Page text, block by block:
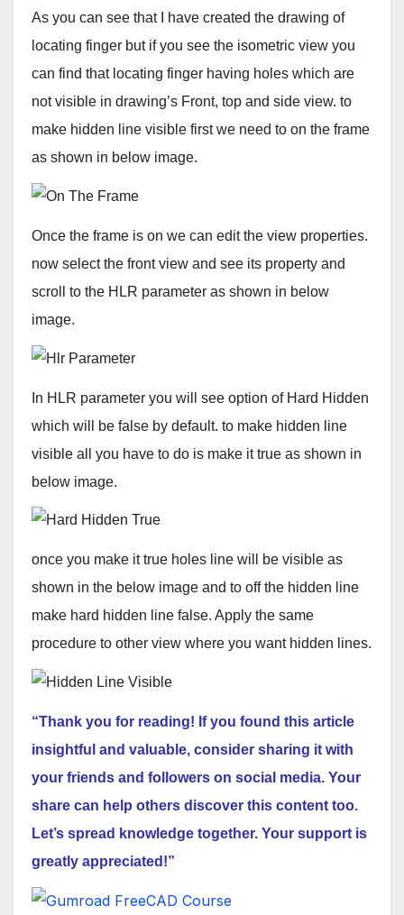
As you can see that I have created the drawing of
locating finger but if you see the isometric view you
can find that locating finger having holes which are
not visible in drawing’s Front, top and side view. to
make hidden line visible first we need to on the frame
as shown in below image.
Once the frame is on we can edit the view properties.
now select the front view and see its property and
scroll to the HLR parameter as shown in below
image.
In HLR parameter you will see option of Hard Hidden
which will be false by default. to make hidden line
visible all you have to do is make it true as shown in
below image.
once you make it true holes line will be visible as
shown in the below image and to off the hidden line
make hard hidden line false. Apply the same
procedure to other view where you want hidden lines.
“Thank you for reading! If you found this article
insightful and valuable, consider sharing it with
your friends and followers on social media. Your
share can help others discover this content too.
Let’s spread knowledge together. Your support is
greatly appreciated!”